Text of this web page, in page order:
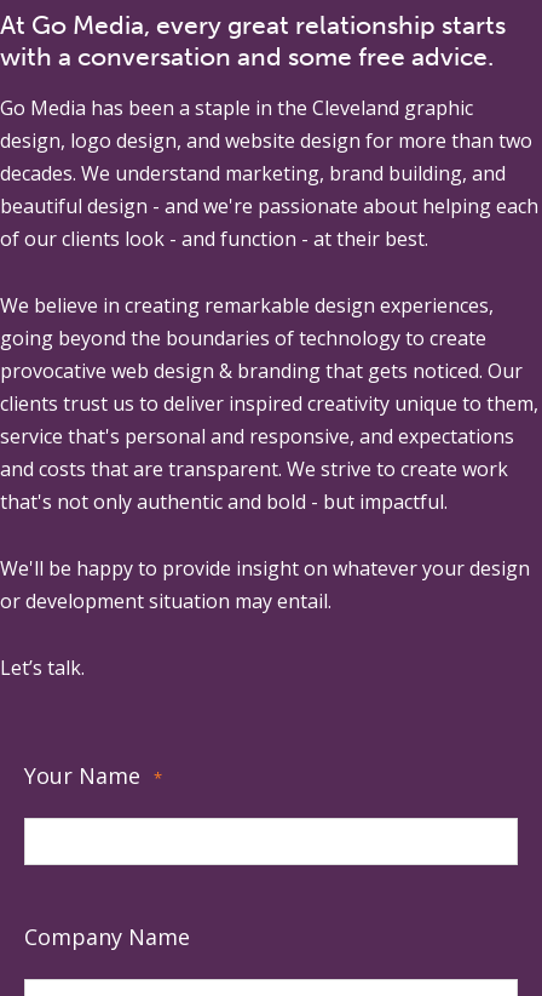
At Go Media, every great relationship starts
with a conversation and some free advice.
Go Media has been a staple in the Cleveland graphic
design, logo design, and website design for more than two
decades. We understand marketing, brand building, and
beautiful design - and we're passionate about helping each
of our clients look - and function - at their best.
We believe in creating remarkable design experiences,
going beyond the boundaries of technology to create
provocative web design & branding that gets noticed. Our
clients trust us to deliver inspired creativity unique to them,
service that's personal and responsive, and expectations
and costs that are transparent. We strive to create work
that's not only authentic and bold - but impactful.
We'll be happy to provide insight on whatever your design
or development situation may entail.
Let’s talk.
Your Name *
Company Name